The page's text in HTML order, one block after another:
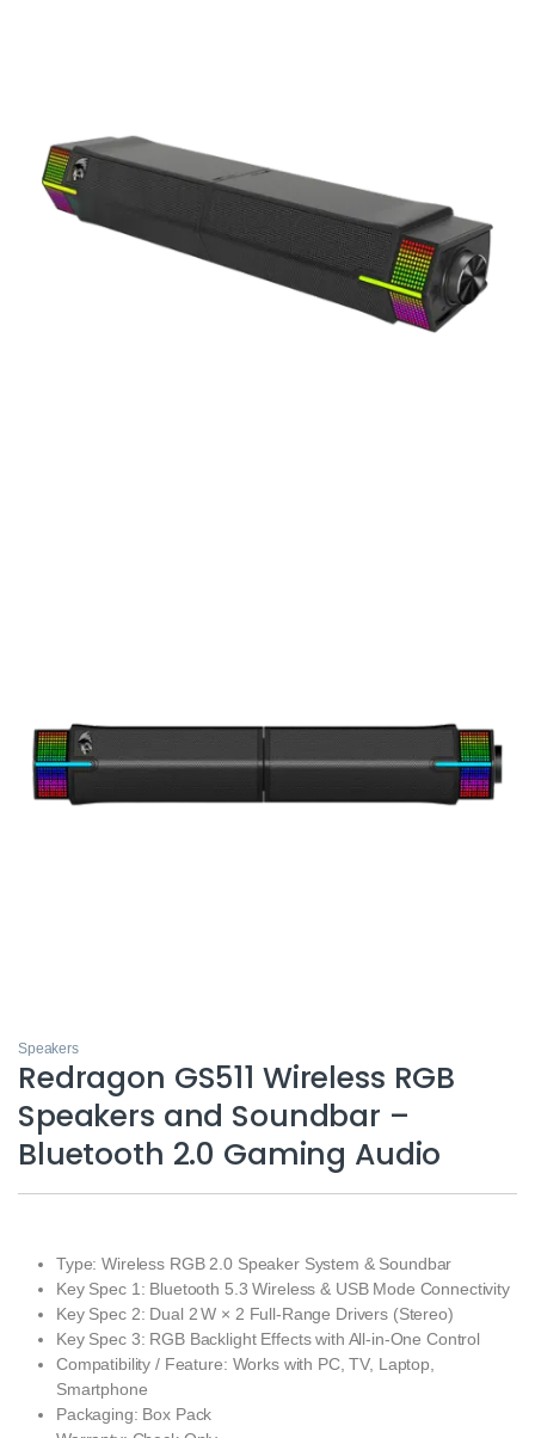
Speakers
Redragon GS511 Wireless RGB
Speakers and Soundbar –
Bluetooth 2.0 Gaming Audio
Type: Wireless RGB 2.0 Speaker System & Soundbar
Key Spec 1: Bluetooth 5.3 Wireless & USB Mode Connectivity
Key Spec 2: Dual 2 W × 2 Full‑Range Drivers (Stereo)
Key Spec 3: RGB Backlight Effects with All‑in‑One Control
Compatibility / Feature: Works with PC, TV, Laptop,
Smartphone
Packaging: Box Pack